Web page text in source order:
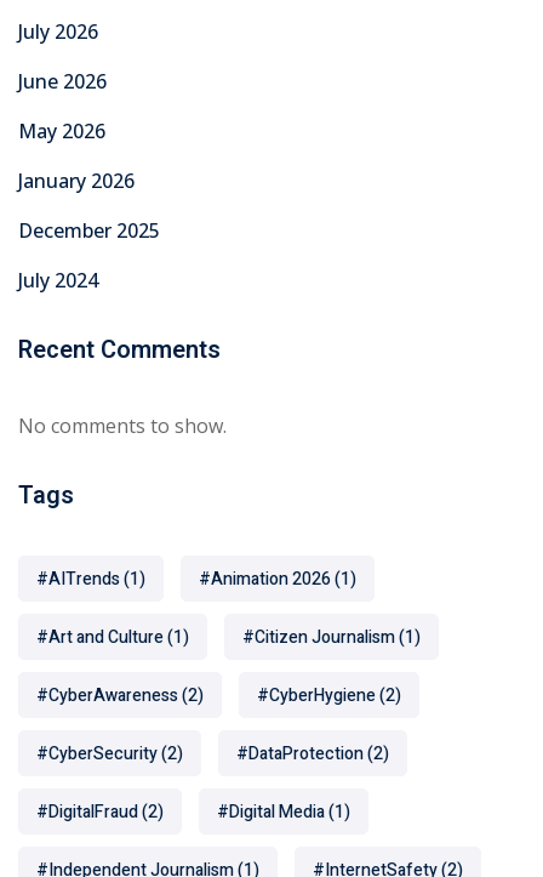
July 2026
June 2026
May 2026
January 2026
December 2025
July 2024
Recent Comments
No comments to show.
Tags
#AITrends(1) #Animation 2026(1)
#Art and Culture(1) #Citizen Journalism(1)
#CyberAwareness(2) #CyberHygiene(2)
#CyberSecurity(2) #DataProtection(2)
#DigitalFraud(2) #Digital Media(1)
#Independent Journalism(1) #InternetSafety(2)